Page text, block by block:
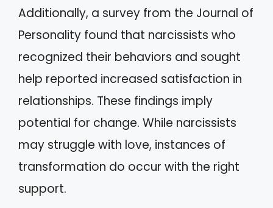
Additionally, a survey from the Journal of
Personality found that narcissists who
recognized their behaviors and sought
help reported increased satisfaction in
relationships. These findings imply
potential for change. While narcissists
may struggle with love, instances of
transformation do occur with the right
support.